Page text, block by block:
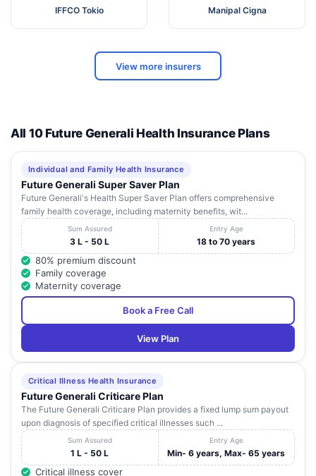
IFFCO Tokio Manipal Cigna
View more insurers
All 10 Future Generali Health Insurance Plans
Individual and Family Health Insurance
Future Generali Super Saver Plan
Future Generali's Health Super Saver Plan offers comprehensive
family health coverage, including maternity benefits, wit...
Sum Assured
3 L - 50 L
Entry Age
18 to 70 years
80% premium discount
Family coverage
Maternity coverage
Book a Free Call
View Plan
Critical Illness Health Insurance
Future Generali Criticare Plan
The Future Generali Criticare Plan provides a fixed lump sum payout
upon diagnosis of specified critical illnesses such ...
Sum Assured
1 L - 50 L
Entry Age
Min- 6 years, Max- 65 years
Critical illness cover